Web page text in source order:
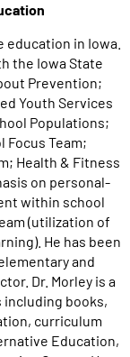
education in Iowa.
the Iowa State
Prevention;
Youth Services
Populations;
Focus Team;
Health & Fitness
on personal-
within school
(utilization of
He has been
and
Dr. Morley is a
books,
curriculum
Education,